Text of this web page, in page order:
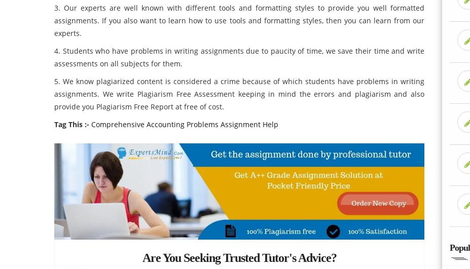
3. Our experts are well known with different tools and formatting styles to provide you well formatted
assignments. If you also want to learn how to use tools and formatting styles, then you can learn from our
experts.
4. Students who have problems in writing assignments due to paucity of time, we save their time and write
assessments on all subjects for them.
5. We know plagiarized content is considered a crime because of which students have problems in writing
assignments. We write Plagiarism Free Assessment keeping in mind the errors and plagiarism and also
provide you Plagiarism Free Report at free of cost.
Tag This :- Comprehensive Accounting Problems Assignment Help
Are You Seeking Trusted Tutor's Advice?